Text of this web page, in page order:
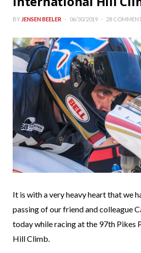
BY JENSEN BEELER 06/30/2019 28
It is with a very heavy heart that we
passing of our friend and colleague
today while racing at the 97th Pikes
Hill Climb.